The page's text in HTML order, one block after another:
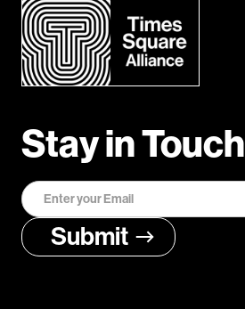
Stay in Touch